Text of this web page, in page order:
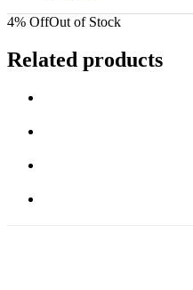
4% OffOut of Stock
Related products